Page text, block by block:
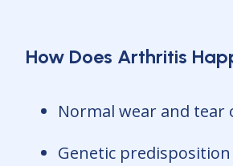
How Does Arthritis
Normal wear and tear
Genetic